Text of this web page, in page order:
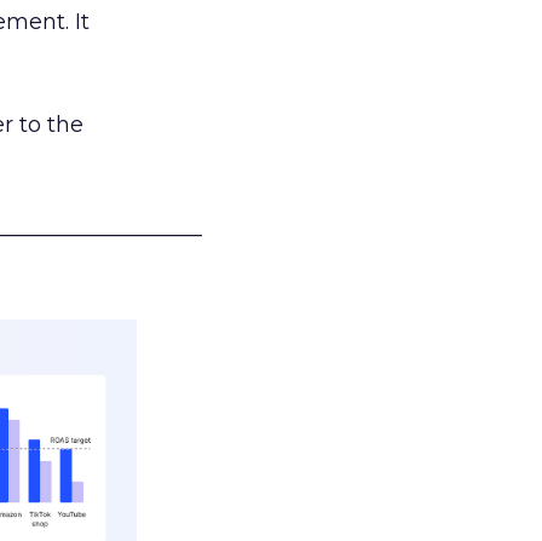
It
to the